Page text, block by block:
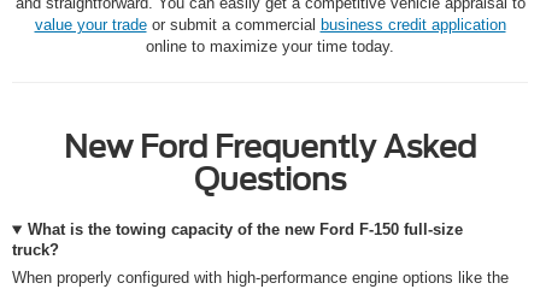
value your tradeor submit a commercial business credit application
online to maximize your time today.
New Ford Frequently Asked
Questions
What is the towing capacity of the new Ford F-150 full-size
truck?
When properly configured with high-performance engine options like the